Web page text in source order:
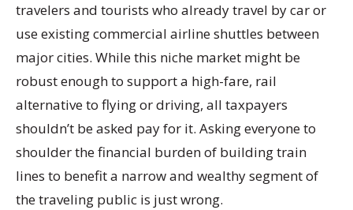
travelers and tourists who already travel by car or
use existing commercial airline shuttles between
major cities. While this niche market might be
robust enough to support a high-fare, rail
alternative to flying or driving, all taxpayers
shouldn’t be asked pay for it. Asking everyone to
shoulder the financial burden of building train
lines to benefit a narrow and wealthy segment of
the traveling public is just wrong.